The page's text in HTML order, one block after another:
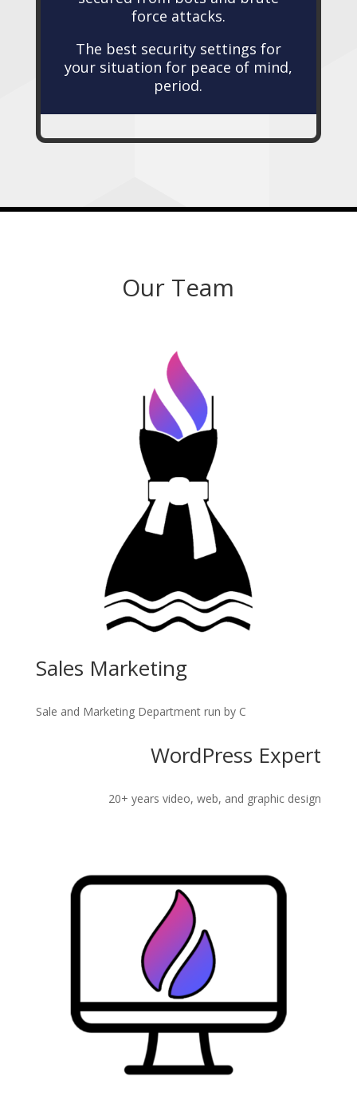
force attacks.
The best security settings for
your situation for peace of mind,
period.
Our Team
Sales Marketing
Sale and Marketing Department run by C
WordPress Expert
20+ years video, web, and graphic design